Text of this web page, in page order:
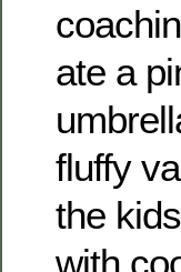
ate a
fluffy
the
with